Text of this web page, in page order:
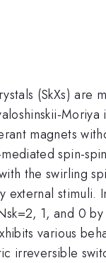
(SkXs)
magnets
spin-
the swirling
external stimuli.
1, and 0
various
irreversible